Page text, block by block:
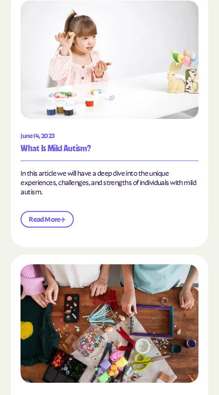
June 14, 2023
What Is Mild Autism?
In this article we will have a deep dive into the unique
experiences, challenges, and strengths of individuals with mild
autism.
Read More
Read the article "What Is Mild Autism?"
Read the article "10 Hobbies and Activities to